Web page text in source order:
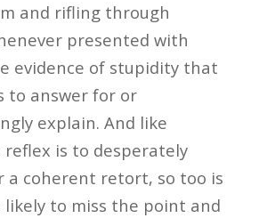
and rifling through
presented with
evidence of stupidity that
to answer for or
explain. And like
reflex is to desperately
a coherent retort, so too is
likely to miss the point and